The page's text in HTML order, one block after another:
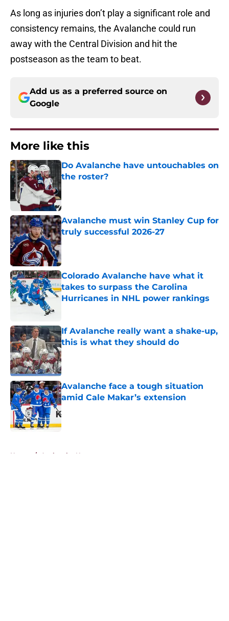
As long as injuries don’t play a significant role and
consistency remains, the Avalanche could run
away with the Central Division and hit the
postseason as the team to beat.
Add us as a preferred source on
Google
More like this
Do Avalanche have untouchables on
the roster?
Avalanche must win Stanley Cup for
truly successful 2026-27
Published by on Invalid Date
Colorado Avalanche have what it
takes to surpass the Carolina
Hurricanes in NHL power rankings
If Avalanche really want a shake-up,
this is what they should do
Published by on Invalid Date
Avalanche face a tough situation
amid Cale Makar’s extension
Published by on Invalid Date
Home / Avalanche News